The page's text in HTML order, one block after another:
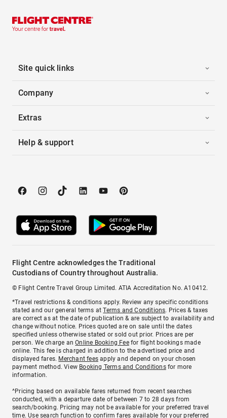
Site quick links
Company
Extras
Help & support
Flight Centre acknowledges the Traditional
Custodians of Country throughout Australia.
© Flight Centre Travel Group Limited. ATIA Accreditation No. A10412.
*Travel restrictions & conditions apply. Review any specific conditions
stated and our general terms atTerms and Conditions. Prices & taxes
are correct as at the date of publication & are subject to availability and
change without notice. Prices quoted are on sale until the dates
specified unless otherwise stated or sold out prior. Prices are per
person. We charge anOnline Booking Feefor flight bookings made
online. This fee is charged in addition to the advertised price and
displayed fares. Merchant fees apply and depend on your chosen
payment method. View Booking Terms and Conditionsfor more
information.
^Pricing based on available fares returned from recent searches
conducted, with a departure date of between 7 to 28 days from
search/booking. Pricing may not be available for your preferred travel
time. Use search function to confirm fares available for your preferred